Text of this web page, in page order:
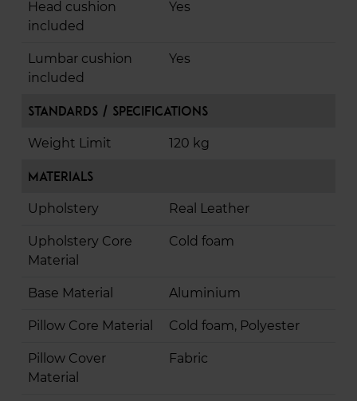
Head cushion
included
Yes
Lumbar cushion
included
Yes
Standards / Specifications
Weight Limit 120 kg
Materials
Upholstery Real Leather
Upholstery Core
Material
Cold foam
Base Material Aluminium
Pillow Core Material Cold foam, Polyester
Pillow Cover
Material
Fabric